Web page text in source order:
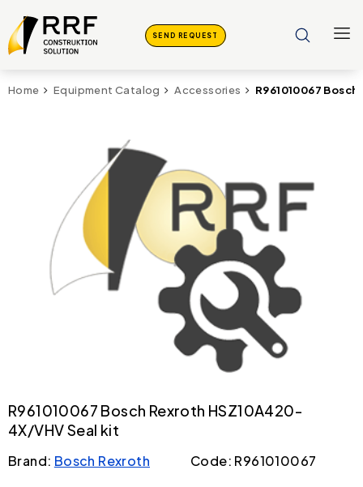
SEND REQUEST
Home Equipment Catalog Accessories R961010067
R961010067 Bosch Rexroth HSZ10A420-
4X/VHV Seal kit
Brand: Bosch Rexroth Code: R961010067